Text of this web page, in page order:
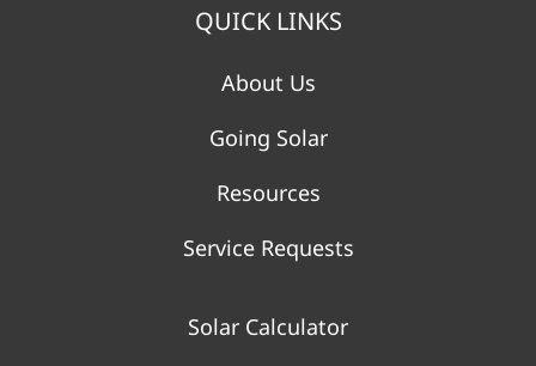
QUICK LINKS
About Us
Going Solar
Resources
Service Requests
Solar Calculator